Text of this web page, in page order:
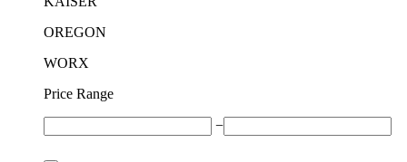
OREGON
WORX
Price Range
−